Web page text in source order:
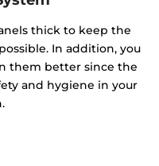
thick to keep the
In addition, you
them better since the
and hygiene in your